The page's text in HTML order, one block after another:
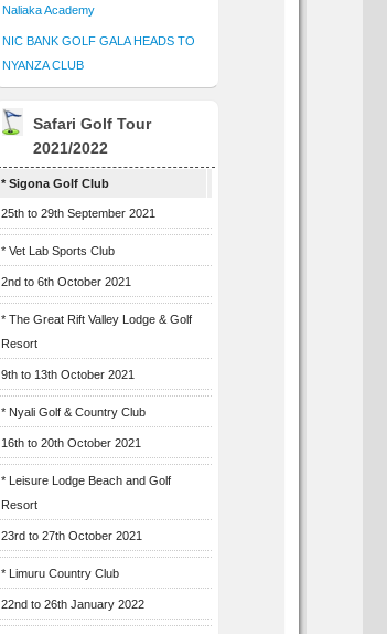
Naliaka Academy
NIC BANK GOLF GALA HEADS TO
NYANZA CLUB
Safari Golf Tour
2021/2022
* Sigona Golf Club
25th to 29th September 2021
* Vet Lab Sports Club
2nd to 6th October 2021
* The Great Rift Valley Lodge & Golf
Resort
9th to 13th October 2021
* Nyali Golf & Country Club
16th to 20th October 2021
* Leisure Lodge Beach and Golf
Resort
23rd to 27th October 2021
* Limuru Country Club
22nd to 26th January 2022